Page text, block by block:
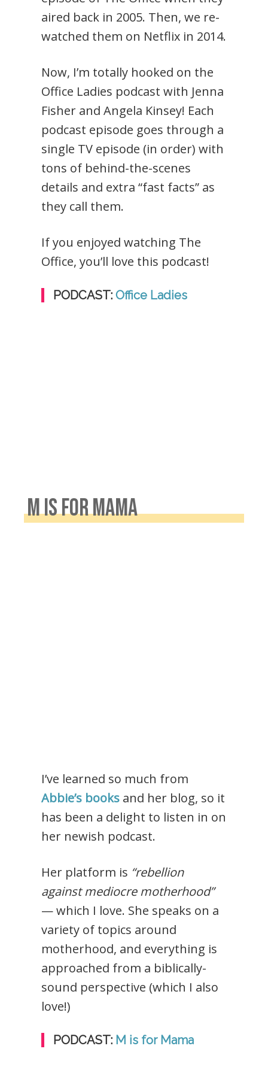
aired back in 2005. Then, we re-
watched them on Netflix in 2014.
Now, I’m totally hooked on the
Office Ladies podcast with Jenna
Fisher and Angela Kinsey! Each
podcast episode goes through a
single TV episode (in order) with
tons of behind-the-scenes
details and extra “fast facts” as
they call them.
If you enjoyed watching The
Office, you’ll love this podcast!
PODCAST:Office Ladies
M IS FOR MAMA
I’ve learned so much from
Abbie’s books and her blog, so it
has been a delight to listen in on
her newish podcast.
Her platform is “rebellion
against mediocre motherhood”
— which I love. She speaks on a
variety of topics around
motherhood, and everything is
approached from a biblically-
sound perspective (which I also
love!)
PODCAST: M is for Mama